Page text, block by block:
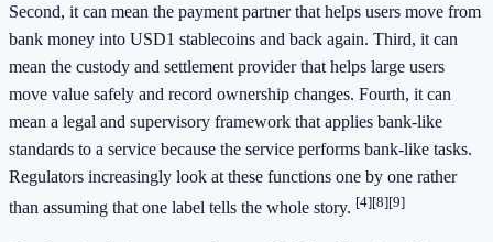
Second, it can mean the payment partner that helps users move from
bank money into USD1 stablecoins and back again. Third, it can
mean the custody and settlement provider that helps large users
move value safely and record ownership changes. Fourth, it can
mean a legal and supervisory framework that applies bank-like
standards to a service because the service performs bank-like tasks.
Regulators increasingly look at these functions one by one rather
than assuming that one label tells the whole story. [4][8][9]